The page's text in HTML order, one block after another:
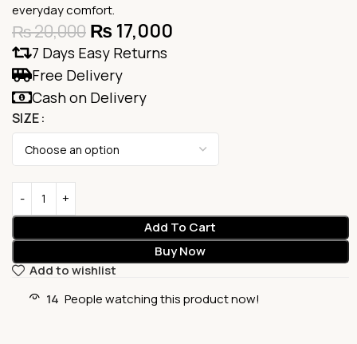
everyday comfort.
₨20,000 ₨17,000
7 Days Easy Returns
Free Delivery
Cash on Delivery
SIZE
Add To Cart
Buy Now
Add to wishlist
14 People watching this product now!